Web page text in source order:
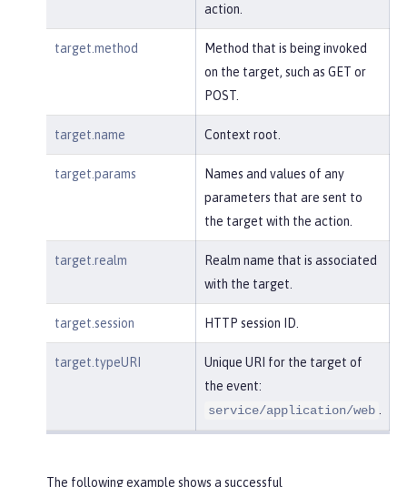
action.
target.method
Method that is being invoked
on the target, such as GET or
POST.
target.name Context root.
target.params
Names and values of any
parameters that are sent to
the target with the action.
target.realm
Realm name that is associated
with the target.
target.session HTTP session ID.
target.typeURI
Unique URI for the target of
the event:
service/application/web
The following example shows a successful